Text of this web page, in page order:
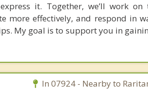
it. Together, we’ll work on
more effectively, and respond in
My goal is to support you in
In 07924 - Nearby to